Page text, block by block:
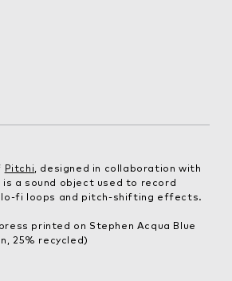
Pitchi , designed in collaboration with
is a sound object used to record
lo-fi loops and pitch-shifting effects.
printed on Stephen Acqua Blue
25% recycled)